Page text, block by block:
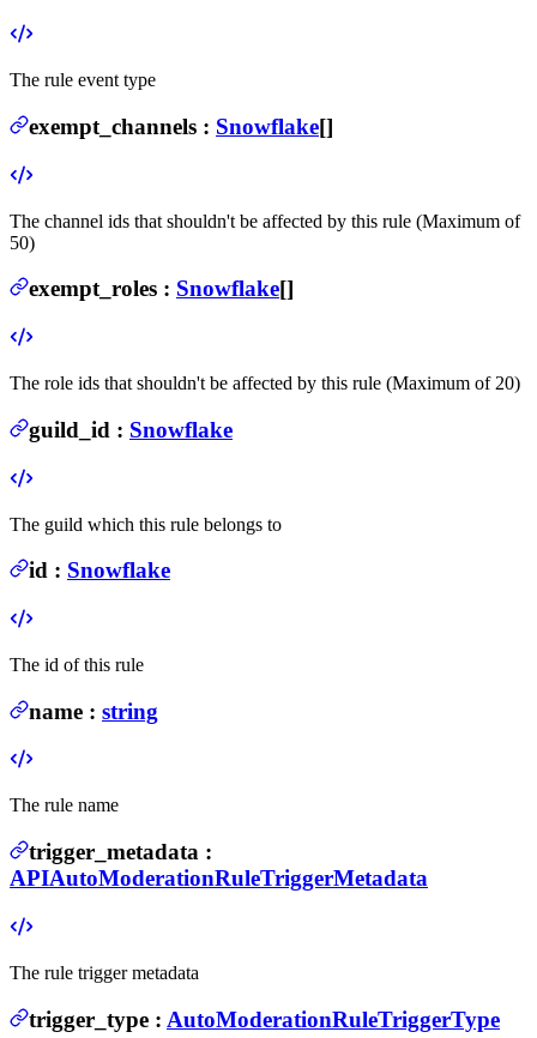
The rule event type
exempt_channels : Snowflake[]
The channel ids that shouldn't be affected by this rule (Maximum of
50)
exempt_roles : Snowflake[]
The role ids that shouldn't be affected by this rule (Maximum of 20)
guild_id : Snowflake
The guild which this rule belongs to
id : Snowflake
The id of this rule
name : string
The rule name
trigger_metadata :
APIAutoModerationRuleTriggerMetadata
The rule trigger metadata
trigger_type : AutoModerationRuleTriggerType